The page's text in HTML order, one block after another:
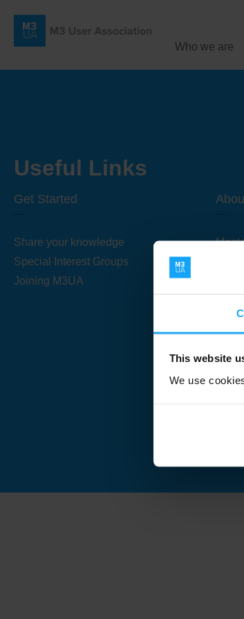
This website
We use
Who we are
Useful Links
Get Started
Share your knowledge
Special Interest Groups
Joining M3UA
Meet